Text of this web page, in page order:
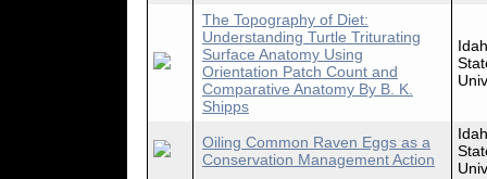
The Topography of Diet:
Understanding Turtle Triturating
Surface Anatomy Using
Orientation Patch Count and
Comparative Anatomy By B. K.
Shipps
Oiling Common Raven Eggs as a
Conservation Management Action